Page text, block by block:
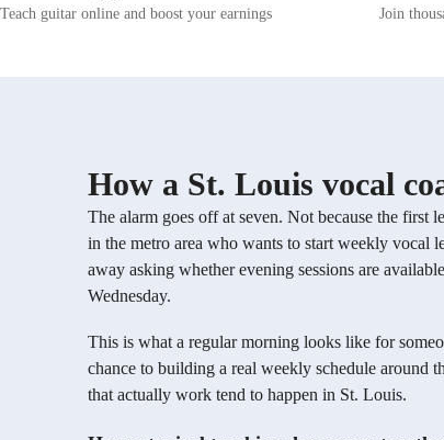
and vocal training to hone students' skills
fostering a supportive environment that
encourages self-expression and creativity, I aim
to help my students not only improve their
singing abilities but also gain confidence in
their musical journey. Embark on a fulfilling
musical exploration with me, where we will
uncover your true potential and make learning
to sing a rewarding experience. Let's harmonize
together!
as
well!
Teach guitar online and boost your earnings Join
How a St. Louis vocal
The alarm goes off at seven. Not because the first
in the metro area who wants to start weekly vocal
away asking whether evening sessions are
Wednesday.
This is what a regular morning looks like for
chance to building a real weekly schedule around
that actually work tend to happen in St. Louis.